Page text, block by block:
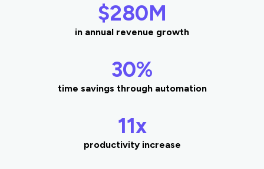
$280M
in annual revenue growth
30%
time savings through automation
11x
productivity increase